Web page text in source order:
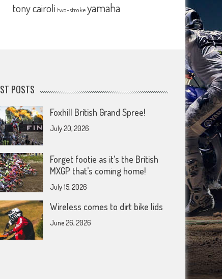
tony cairoli two-strokeyamaha
POSTS
Foxhill British Grand Spree!
July 20, 2026
Forget footie as it’s the British
MXGP that’s coming home!
July 15, 2026
Wireless comes to dirt bike lids
June 26, 2026